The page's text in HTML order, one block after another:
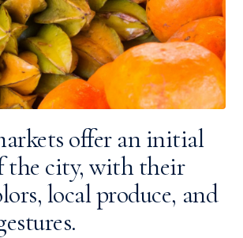
offer an initial
the city, with their
local produce, and